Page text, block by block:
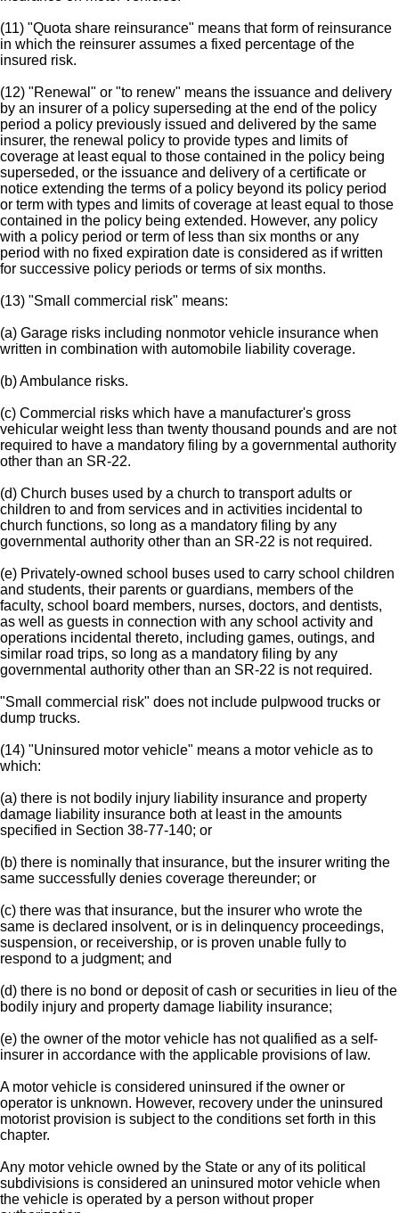
(11) "Quota share reinsurance" means that form of reinsurance
in which the reinsurer assumes a fixed percentage of the
insured risk.
(12) "Renewal" or "to renew" means the issuance and delivery
by an insurer of a policy superseding at the end of the policy
period a policy previously issued and delivered by the same
insurer, the renewal policy to provide types and limits of
coverage at least equal to those contained in the policy being
superseded, or the issuance and delivery of a certificate or
notice extending the terms of a policy beyond its policy period
or term with types and limits of coverage at least equal to those
contained in the policy being extended. However, any policy
with a policy period or term of less than six months or any
period with no fixed expiration date is considered as if written
for successive policy periods or terms of six months.
(13) "Small commercial risk" means:
(a) Garage risks including nonmotor vehicle insurance when
written in combination with automobile liability coverage.
(b) Ambulance risks.
(c) Commercial risks which have a manufacturer's gross
vehicular weight less than twenty thousand pounds and are not
required to have a mandatory filing by a governmental authority
other than an SR-22.
(d) Church buses used by a church to transport adults or
children to and from services and in activities incidental to
church functions, so long as a mandatory filing by any
governmental authority other than an SR-22 is not required.
(e) Privately-owned school buses used to carry school children
and students, their parents or guardians, members of the
faculty, school board members, nurses, doctors, and dentists,
as well as guests in connection with any school activity and
operations incidental thereto, including games, outings, and
similar road trips, so long as a mandatory filing by any
governmental authority other than an SR-22 is not required.
"Small commercial risk" does not include pulpwood trucks or
dump trucks.
(14) "Uninsured motor vehicle" means a motor vehicle as to
which:
(a) there is not bodily injury liability insurance and property
damage liability insurance both at least in the amounts
specified in Section 38-77-140; or
(b) there is nominally that insurance, but the insurer writing the
same successfully denies coverage thereunder; or
(c) there was that insurance, but the insurer who wrote the
same is declared insolvent, or is in delinquency proceedings,
suspension, or receivership, or is proven unable fully to
respond to a judgment; and
(d) there is no bond or deposit of cash or securities in lieu of the
bodily injury and property damage liability insurance;
(e) the owner of the motor vehicle has not qualified as a self-
insurer in accordance with the applicable provisions of law.
A motor vehicle is considered uninsured if the owner or
operator is unknown. However, recovery under the uninsured
motorist provision is subject to the conditions set forth in this
chapter.
Any motor vehicle owned by the State or any of its political
subdivisions is considered an uninsured motor vehicle when
the vehicle is operated by a person without proper